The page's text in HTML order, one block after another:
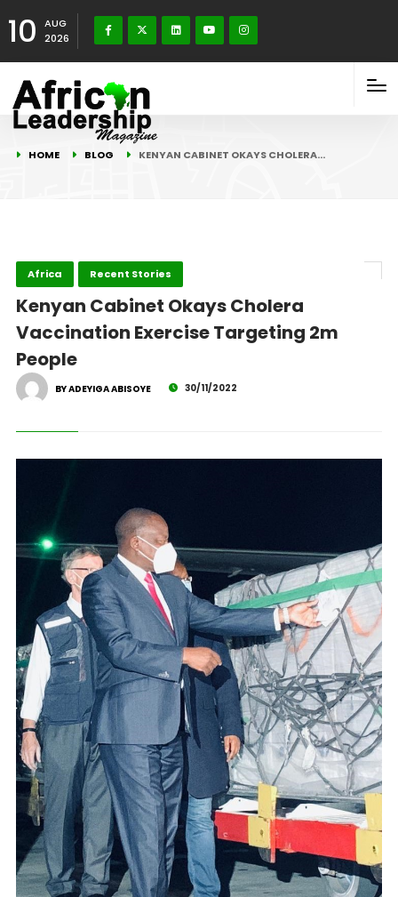
10
AUG
2026
HOME BLOG KENYAN CABINET OKAYS CHOLERA…
Africa Recent Stories
Kenyan Cabinet Okays Cholera
Vaccination Exercise Targeting 2m
People
BY ADEYIGA ABISOYE 30/11/2022